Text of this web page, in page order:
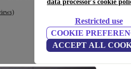
data processor's cookie
Restricted use
COOKIE
ACCEPT ALL